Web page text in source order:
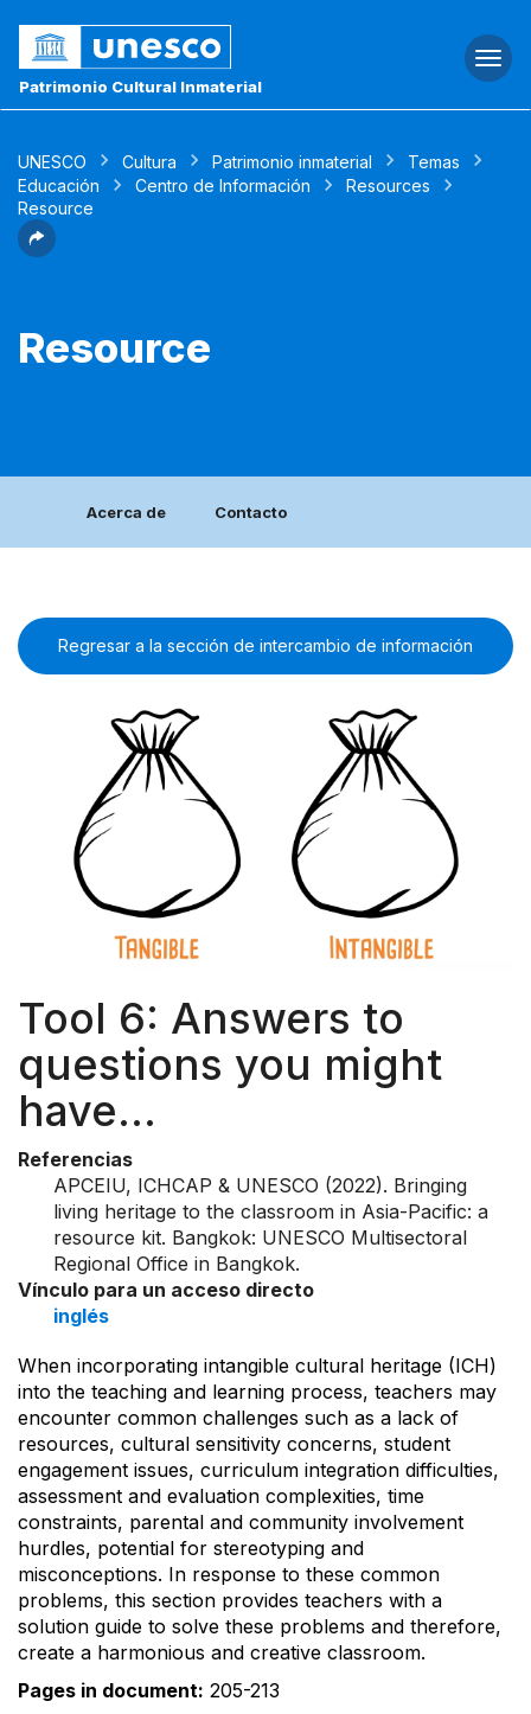
Patrimonio Cultural Inmaterial
UNESCO Cultura Patrimonio inmaterial
Temas
Educación
Centro de Información
Resources
Resource
Resource
Acerca de Contacto
Regresar a la sección de intercambio de información
Tool 6: Answers to
questions you might
have…
Referencias
APCEIU, ICHCAP & UNESCO (2022). Bringing
living heritage to the classroom in Asia-Pacific: a
resource kit. Bangkok: UNESCO Multisectoral
Regional Office in Bangkok.
Vínculo para un acceso directo
inglés
When incorporating intangible cultural heritage (ICH)
into the teaching and learning process, teachers may
encounter common challenges such as a lack of
resources, cultural sensitivity concerns, student
engagement issues, curriculum integration difficulties,
assessment and evaluation complexities, time
constraints, parental and community involvement
hurdles, potential for stereotyping and
misconceptions. In response to these common
problems, this section provides teachers with a
solution guide to solve these problems and therefore,
create a harmonious and creative classroom.
Pages in document: 205-213